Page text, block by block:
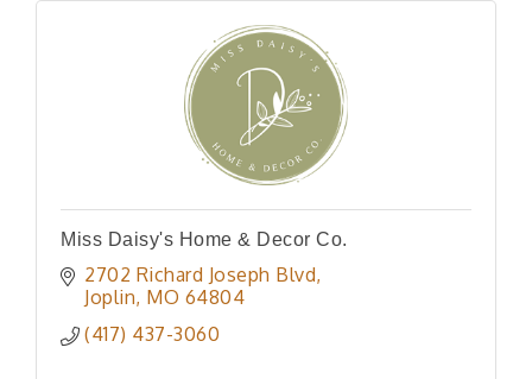
Miss Daisy's Home & Decor Co.
2702 Richard Joseph Blvd
Joplin MO 64804
(417) 437-3060